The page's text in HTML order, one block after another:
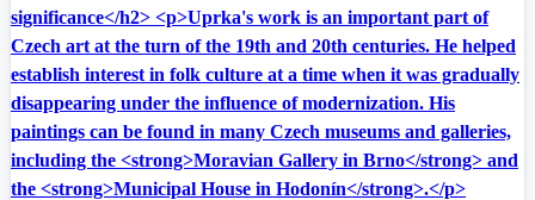
significance</h2> <p>Uprka's work is an important part of
Czech art at the turn of the 19th and 20th centuries. He helped
establish interest in folk culture at a time when it was gradually
disappearing under the influence of modernization. His
paintings can be found in many Czech museums and galleries,
including the <strong>Moravian Gallery in Brno</strong> and
the <strong>Municipal House in Hodonín</strong>.</p>